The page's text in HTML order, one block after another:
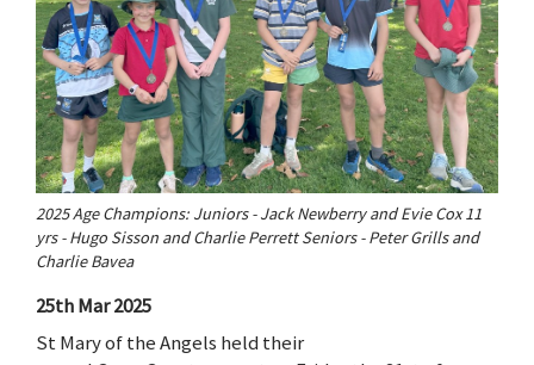
2025 Age Champions: Juniors - Jack Newberry and Evie Cox 11
yrs - Hugo Sisson and Charlie Perrett Seniors - Peter Grills and
Charlie Bavea
25th Mar 2025
St Mary of the Angels held their